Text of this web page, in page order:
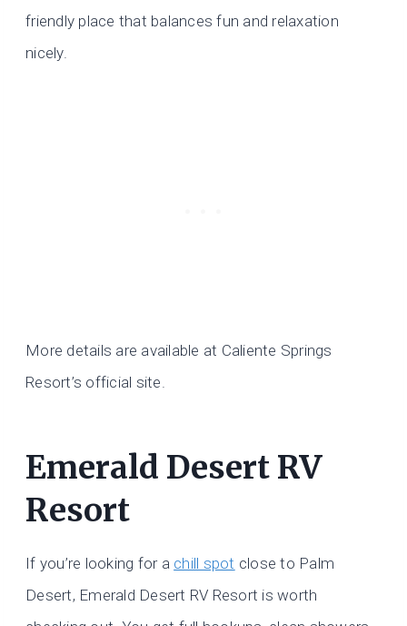
friendly place that balances fun and relaxation
nicely.
More details are available at Caliente Springs
Resort’s official site.
Emerald Desert RV
Resort
If you’re looking for a chill spot close to Palm
Desert, Emerald Desert RV Resort is worth